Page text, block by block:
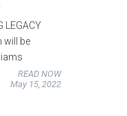
LEGACY
will be
READ NOW
May 15, 2022